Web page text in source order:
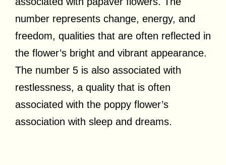
number represents change, energy, and
freedom, qualities that are often reflected in
the flower’s bright and vibrant appearance.
The number 5 is also associated with
restlessness, a quality that is often
associated with the poppy flower’s
association with sleep and dreams.